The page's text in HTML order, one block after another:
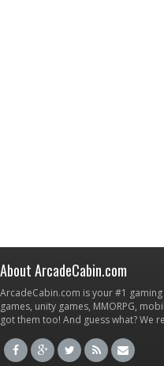
About ArcadeCabin.com
ArcadeCabin.com is your #1
games, unity games, MMORPG,
got them too! And guess what? We